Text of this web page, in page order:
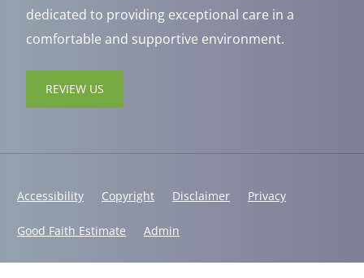
dedicated to providing exceptional care in a
comfortable and supportive environment.
REVIEW US
Accessibility Copyright Disclaimer Privacy
Good Faith Estimate Admin